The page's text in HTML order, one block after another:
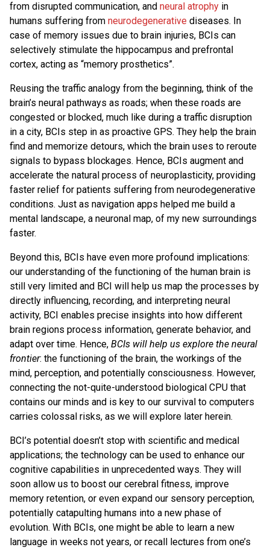
from disrupted communication, and neural atrophy in
humans suffering from neurodegenerative diseases. In
case of memory issues due to brain injuries, BCIs can
selectively stimulate the hippocampus and prefrontal
cortex, acting as “memory prosthetics”.
Reusing the traffic analogy from the beginning, think of the
brain’s neural pathways as roads; when these roads are
congested or blocked, much like during a traffic disruption
in a city, BCIs step in as proactive GPS. They help the brain
find and memorize detours, which the brain uses to reroute
signals to bypass blockages. Hence, BCIs augment and
accelerate the natural process of neuroplasticity, providing
faster relief for patients suffering from neurodegenerative
conditions. Just as navigation apps helped me build a
mental landscape, a neuronal map, of my new surroundings
faster.
Beyond this, BCIs have even more profound implications:
our understanding of the functioning of the human brain is
still very limited and BCI will help us map the processes by
directly influencing, recording, and interpreting neural
activity, BCI enables precise insights into how different
brain regions process information, generate behavior, and
adapt over time. Hence, BCIs will help us explore the neural
frontier: the functioning of the brain, the workings of the
mind, perception, and potentially consciousness. However,
connecting the not-quite-understood biological CPU that
contains our minds and is key to our survival to computers
carries colossal risks, as we will explore later herein.
BCI’s potential doesn’t stop with scientific and medical
applications; the technology can be used to enhance our
cognitive capabilities in unprecedented ways. They will
soon allow us to boost our cerebral fitness, improve
memory retention, or even expand our sensory perception,
potentially catapulting humans into a new phase of
evolution. With BCIs, one might be able to learn a new
language in weeks not years, or recall lectures from one’s